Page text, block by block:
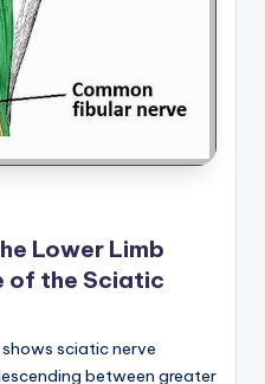
Lower Limb
of the Sciatic
sciatic nerve
between greater